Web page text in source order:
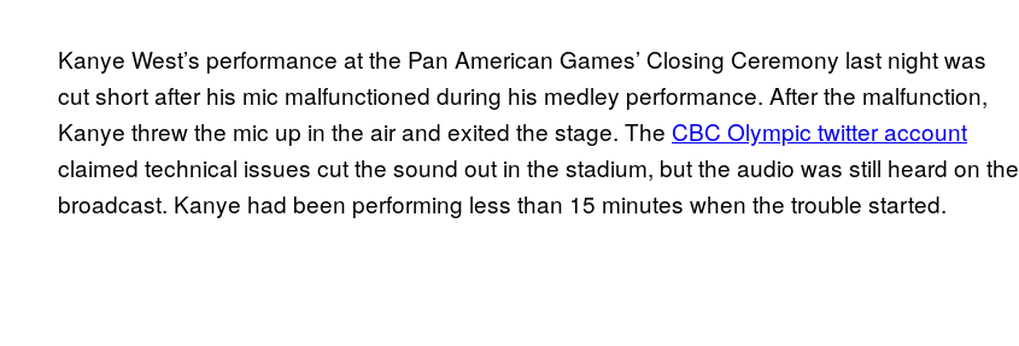
Kanye West’s performance at the Pan American Games’ Closing Ceremony last night was
cut short after his mic malfunctioned during his medley performance. After the malfunction,
Kanye threw the mic up in the air and exited the stage. The CBC Olympic twitter account
claimed technical issues cut the sound out in the stadium, but the audio was still heard on the
broadcast. Kanye had been performing less than 15 minutes when the trouble started.